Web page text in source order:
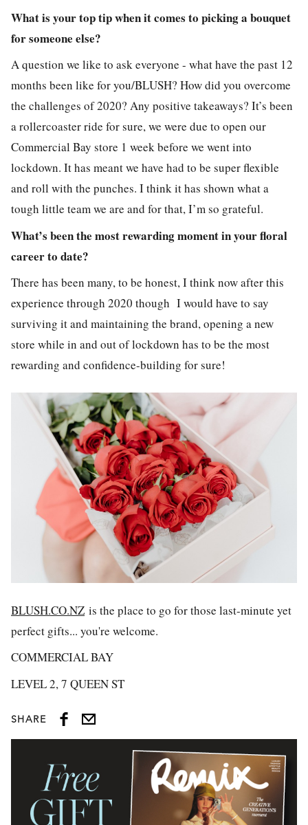
What is your top tip when it comes to picking a bouquet
for someone else?
A question we like to ask everyone - what have the past 12
months been like for you/BLUSH? How did you overcome
the challenges of 2020? Any positive takeaways? It’s been
a rollercoaster ride for sure, we were due to open our
Commercial Bay store 1 week before we went into
lockdown. It has meant we have had to be super flexible
and roll with the punches. I think it has shown what a
tough little team we are and for that, I’m so grateful.
What’s been the most rewarding moment in your floral
career to date?
There has been many, to be honest, I think now after this
experience through 2020 though I would have to say
surviving it and maintaining the brand, opening a new
store while in and out of lockdown has to be the most
rewarding and confidence-building for sure!
BLUSH.CO.NZ is the place to go for those last-minute yet
perfect gifts... you're welcome.
COMMERCIAL BAY
LEVEL 2, 7 QUEEN ST
SHARE